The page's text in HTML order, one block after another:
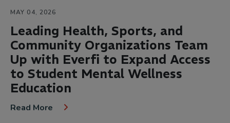
MAY 04, 2026
Leading Health, Sports, and
Community Organizations Team
Up with Everfi to Expand Access
to Student Mental Wellness
Education
Read More